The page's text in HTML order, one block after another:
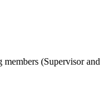
(Supervisor and